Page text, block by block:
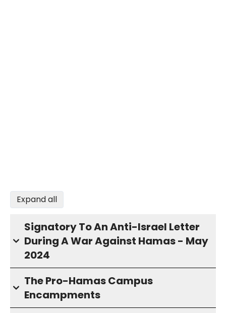
Expand all
Signatory To An Anti-Israel Letter
During A War Against Hamas - May
2024
The Pro-Hamas Campus
Encampments